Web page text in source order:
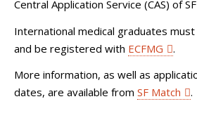
Central Application Service (CAS) of
International medical graduates
and be registered with ECFMG
.
More information, as well as
dates, are available from SF Match .